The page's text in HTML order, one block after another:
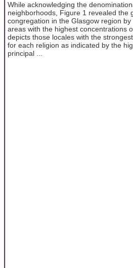
While acknowledging the
neighborhoods, Figure 1 revealed the
congregation in the Glasgow region by
areas with the highest concentrations
depicts those locales with the
for each religion as indicated by the
principal ...